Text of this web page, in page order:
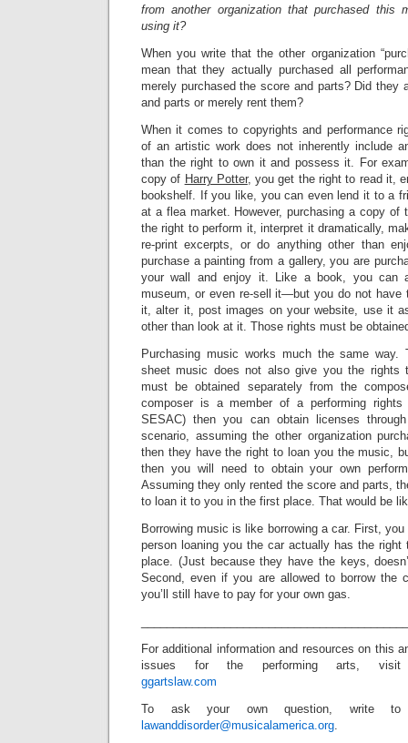
from another organization that purchased this
using it?
When you write that the other organization
mean that they actually purchased all
merely purchased the score and parts? Did they
and parts or merely rent them?
When it comes to copyrights and performance
of an artistic work does not inherently include
than the right to own it and possess it. For
copy of Harry Potter, you get the right to read it,
bookshelf. If you like, you can even lend it to a
at a flea market. However, purchasing a copy of
the right to perform it, interpret it dramatically,
re-print excerpts, or do anything other than
purchase a painting from a gallery, you are
your wall and enjoy it. Like a book, you can
museum, or even re-sell it—but you do not have
it, alter it, post images on your website, use it
other than look at it. Those rights must be
Purchasing music works much the same way.
sheet music does not also give you the rights
must be obtained separately from the
composer is a member of a performing
SESAC) then you can obtain licenses
scenario, assuming the other organization
then they have the right to loan you the music,
then you will need to obtain your own
Assuming they only rented the score and parts,
to loan it to you in the first place. That would be
Borrowing music is like borrowing a car. First,
person loaning you the car actually has the
place. (Just because they have the keys,
Second, even if you are allowed to borrow the
you’ll still have to pay for your own gas.
For additional information and resources on this
issues for the performing arts, visit
ggartslaw.com
To ask your own question, write to
lawanddisorder@musicalamerica.org.